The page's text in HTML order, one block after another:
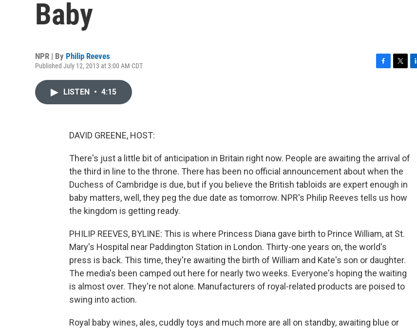
Baby
NPR | By Philip Reeves
Published July 12, 2013 at 3:00 AM CDT
LISTEN • 4:15
DAVID GREENE, HOST:
There's just a little bit of anticipation in Britain right now. People are awaiting the arrival of
the third in line to the throne. There has been no official announcement about when the
Duchess of Cambridge is due, but if you believe the British tabloids are expert enough in
baby matters, well, they peg the due date as tomorrow. NPR's Philip Reeves tells us how
the kingdom is getting ready.
PHILIP REEVES, BYLINE: This is where Princess Diana gave birth to Prince William, at St.
Mary's Hospital near Paddington Station in London. Thirty-one years on, the world's
press is back. This time, they're awaiting the birth of William and Kate's son or daughter.
The media's been camped out here for nearly two weeks. Everyone's hoping the waiting
is almost over. They're not alone. Manufacturers of royal-related products are poised to
swing into action.
Royal baby wines, ales, cuddly toys and much more are all on standby, awaiting blue or